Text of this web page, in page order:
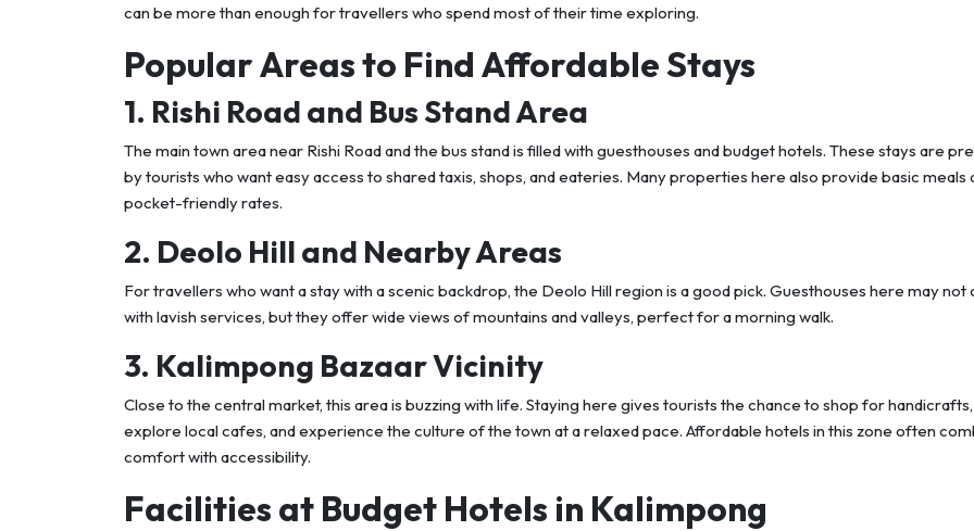
can be more than enough for travellers who spend most of their time exploring.
Popular Areas to Find Affordable Stays
1. Rishi Road and Bus Stand Area
The main town area near Rishi Road and the bus stand is filled with guesthouses and budget hotels. These stays are
by tourists who want easy access to shared taxis, shops, and eateries. Many properties here also provide basic meals
pocket-friendly rates.
2. Deolo Hill and Nearby Areas
For travellers who want a stay with a scenic backdrop, the Deolo Hill region is a good pick. Guesthouses here may not
with lavish services, but they offer wide views of mountains and valleys, perfect for a morning walk.
3. Kalimpong Bazaar Vicinity
Close to the central market, this area is buzzing with life. Staying here gives tourists the chance to shop for handicrafts,
explore local cafes, and experience the culture of the town at a relaxed pace. Affordable hotels in this zone often
comfort with accessibility.
Facilities at Budget Hotels in Kalimpong